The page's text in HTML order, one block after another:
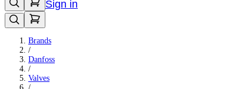
Sign in
Brands
/
Danfoss
/
Valves